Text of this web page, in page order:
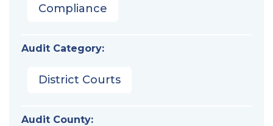
Compliance
Audit Category:
District Courts
Audit County: